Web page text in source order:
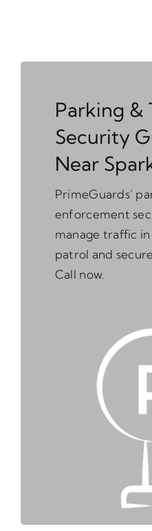
Parking &
Security
Near
PrimeGuards’
enforcement
manage traffic in
patrol and
Call now.